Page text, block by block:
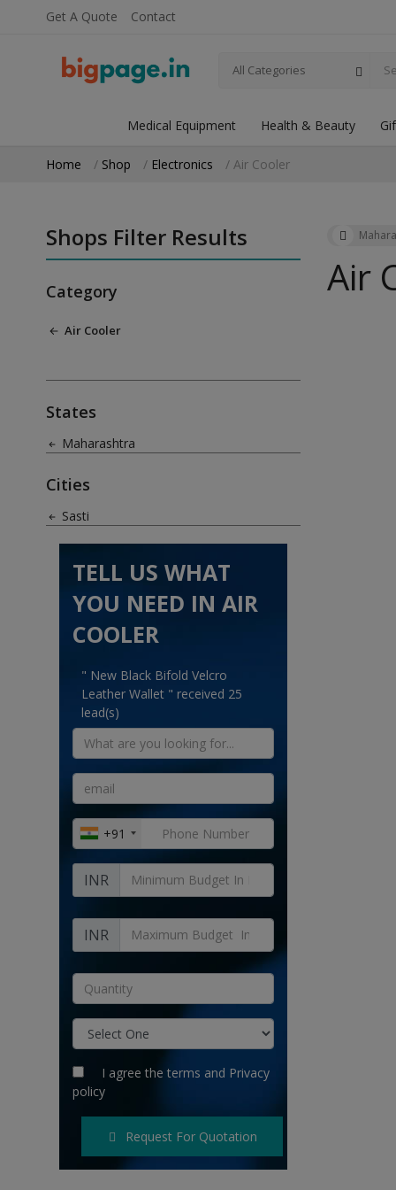
Get A Quote Contact
All Categories
Medical Equipment Health & Beauty
Home Shop Electronics Air Cooler
Shops Filter Results
Category
Air Cooler
States
Maharashtra
Cities
Sasti
TELL US WHAT
YOU NEED IN AIR
COOLER
" New Black Bifold Velcro
Leather Wallet " received 25
lead(s)
+91
INR
INR
I agree the terms and Privacy
policy
Request For Quotation
Air